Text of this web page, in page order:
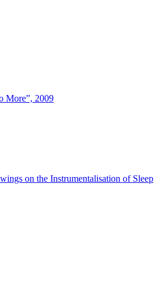
More”, 2009
on the Instrumentalisation of Sleep